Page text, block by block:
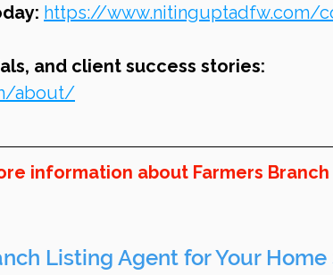
https://www.nitinguptadfw.com/
and client success stories:
about/
information about Farmers
Listing Agent for Your Home